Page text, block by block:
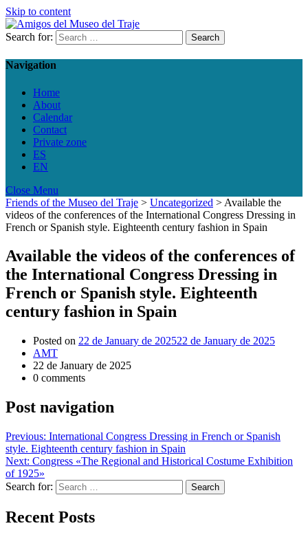
Skip to content
Search for:
Navigation
Home
About
Calendar
Contact
Private zone
ES
EN
Close Menu
Friends of the Museo del Traje > Uncategorized > Available the
videos of the conferences of the International Congress Dressing in
French or Spanish style. Eighteenth century fashion in Spain
Available the videos of the conferences of
the International Congress Dressing in
French or Spanish style. Eighteenth
century fashion in Spain
Posted on 22 de January de 202522 de January de 2025
AMT
22 de January de 2025
0 comments
Post navigation
Previous: International Congress Dressing in French or Spanish
style. Eighteenth century fashion in Spain
Next: Congress «The Regional and Historical Costume Exhibition
of 1925»
Search for:
Recent Posts